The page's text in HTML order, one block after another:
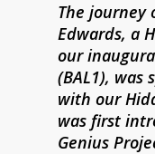
The journey
Edwards, a
our
(BAL1), was
with our
was first
Genius